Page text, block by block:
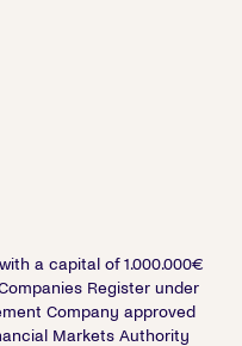
a capital of 1.000.000€
Register under
Company approved
Markets Authority